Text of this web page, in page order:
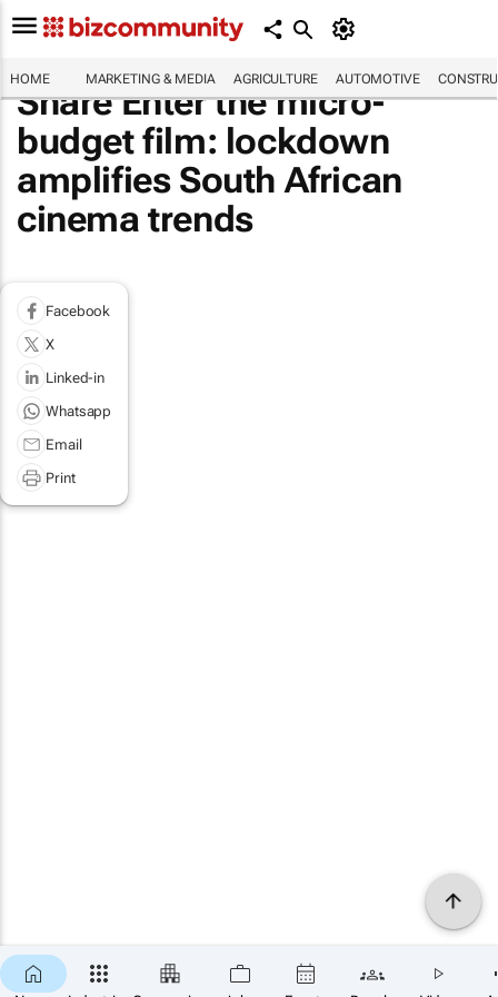
HOME MARKETING & MEDIA AGRICULTURE AUTOMOTIVE
Share Enter the micro-
budget film: lockdown
amplifies South African
cinema trends
Facebook
X
Linked-in
Whatsapp
Email
Print